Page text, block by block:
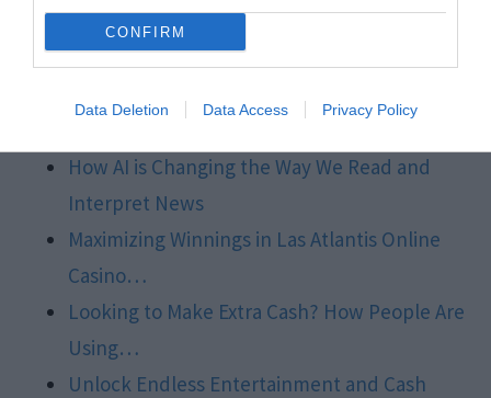
CONFIRM
Data Deletion Data Access Privacy Policy
How to Start a Trucking Business: 7 Easy
Steps
How AI is Changing the Way We Read and
Interpret News
Maximizing Winnings in Las Atlantis Online
Casino…
Looking to Make Extra Cash? How People Are
Using…
Unlock Endless Entertainment and Cash